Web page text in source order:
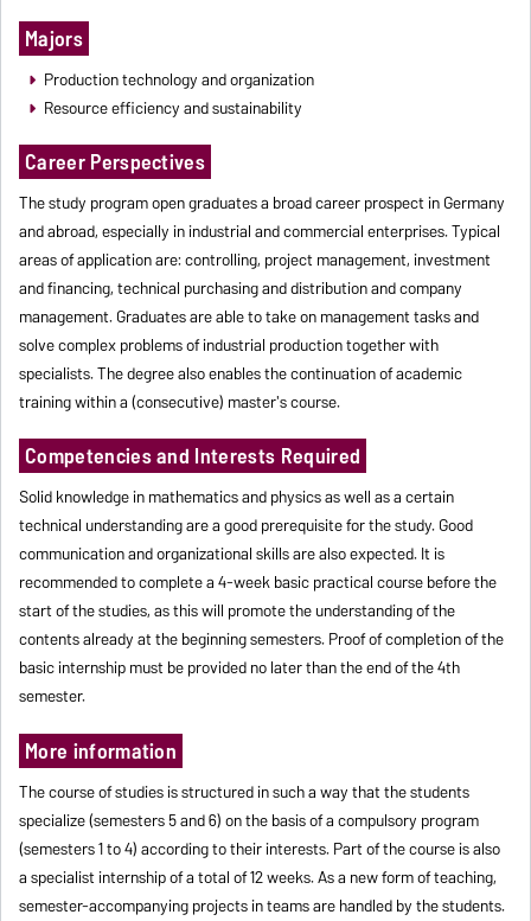
Majors
Production technology and organization
Resource efficiency and sustainability
Career Perspectives
The study program open graduates a broad career prospect in Germany
and abroad, especially in industrial and commercial enterprises. Typical
areas of application are: controlling, project management, investment
and financing, technical purchasing and distribution and company
management. Graduates are able to take on management tasks and
solve complex problems of industrial production together with
specialists. The degree also enables the continuation of academic
training within a (consecutive) master's course.
Competencies and Interests Required
Solid knowledge in mathematics and physics as well as a certain
technical understanding are a good prerequisite for the study. Good
communication and organizational skills are also expected. It is
recommended to complete a 4-week basic practical course before the
start of the studies, as this will promote the understanding of the
contents already at the beginning semesters. Proof of completion of the
basic internship must be provided no later than the end of the 4th
semester.
More information
The course of studies is structured in such a way that the students
specialize (semesters 5 and 6) on the basis of a compulsory program
(semesters 1 to 4) according to their interests. Part of the course is also
a specialist internship of a total of 12 weeks. As a new form of teaching,
semester-accompanying projects in teams are handled by the students.